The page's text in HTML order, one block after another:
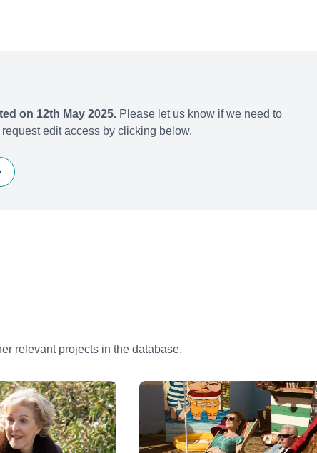
on 12th May 2025. Please let us know if we need to
edit access by clicking below.
relevant projects in the database.